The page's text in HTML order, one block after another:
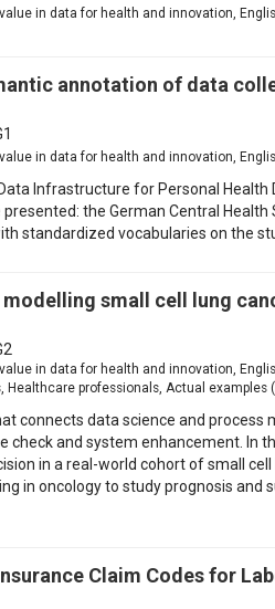
in data for health and innovation,
annotation of data
in data for health and innovation,
Infrastructure for Personal
the German Central
standardized vocabularies on the
small cell lung
in data for health and innovation,
Healthcare professionals, Actual
connects data science and
check and system enhancement. In
in a real-world cohort of small
in oncology to study prognosis
Claim Codes for